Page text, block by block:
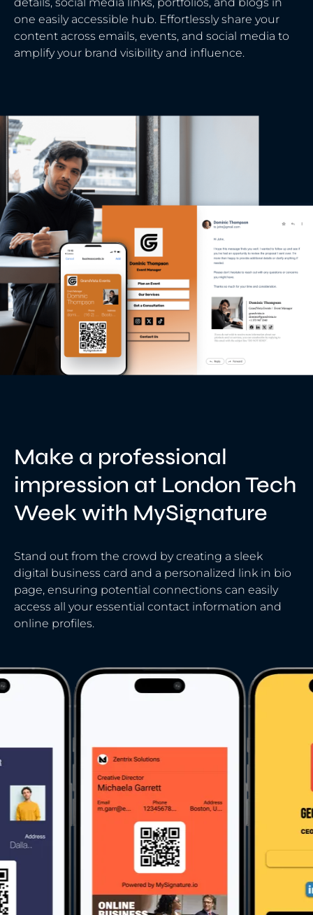
one easily accessible hub. Effortlessly share your
content across emails, events, and social media to
amplify your brand visibility and influence.
Make a professional
impression at London Tech
Week with MySignature
Stand out from the crowd by creating a sleek
digital business card and a personalized link in bio
page, ensuring potential connections can easily
access all your essential contact information and
online profiles.